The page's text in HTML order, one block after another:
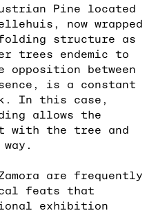
Pine located
now wrapped
structure as
trees endemic to
between
is a constant
In this case,
allows the
with the tree and
are frequently
feats that
exhibition